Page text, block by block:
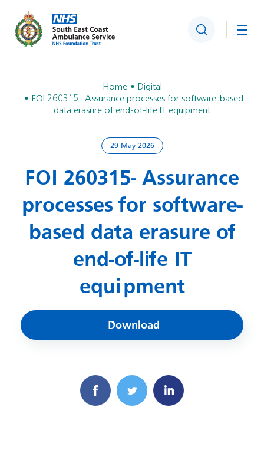
Search
Home
Digital
FOI 260315- Assurance processes for software-based
data erasure of end-of-life IT equipment
29 May 2026
FOI 260315- Assurance
processes for software-
based data erasure of
end-of-life IT
equipment
Download